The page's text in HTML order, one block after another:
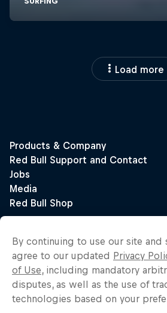
Load more
By continuing to use our site and
agree to our updated Privacy
of Use, including mandatory
disputes, as well as the use of
technologies based on your